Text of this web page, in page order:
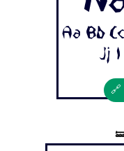
Aa Bb
Jj